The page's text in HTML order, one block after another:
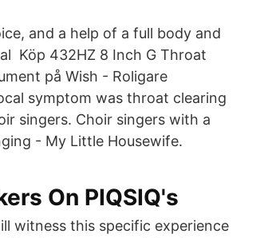
and a help of a full body and
Köp 432HZ 8 Inch G Throat
på Wish - Roligare
symptom was throat clearing
singers. Choir singers with a
- My Little Housewife.
On PIQSIQ's
witness this specific experience